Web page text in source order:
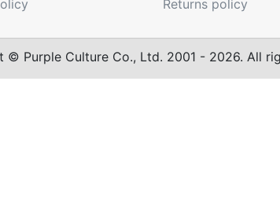
Returns policy
© Purple Culture Co., Ltd. 2001 - 2026. All